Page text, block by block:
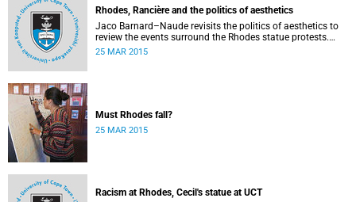
Rhodes, Rancière and the politics of aesthetics
Jaco Barnard–Naude revisits the politics of aesthetics to
review the events surround the Rhodes statue protests.
This article first appeared in the Mail & Guardian on 24
25 MAR 2015
Must Rhodes fall?
25 MAR 2015
Racism at Rhodes, Cecil's statue at UCT